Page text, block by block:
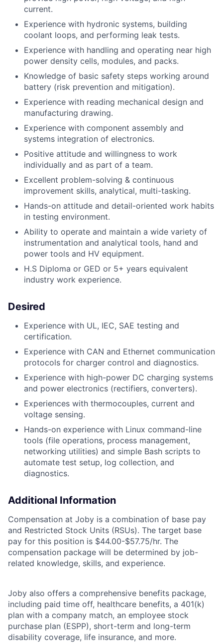
current.
Experience with hydronic systems, building
coolant loops, and performing leak tests.
Experience with handling and operating near high
power density cells, modules, and packs.
Knowledge of basic safety steps working around
battery (risk prevention and mitigation).
Experience with reading mechanical design and
manufacturing drawing.
Experience with component assembly and
systems integration of electronics.
Positive attitude and willingness to work
individually and as part of a team.
Excellent problem-solving & continuous
improvement skills, analytical, multi-tasking.
Hands-on attitude and detail-oriented work habits
in testing environment.
Ability to operate and maintain a wide variety of
instrumentation and analytical tools, hand and
power tools and HV equipment.
H.S Diploma or GED or 5+ years equivalent
industry work experience.
Desired
Experience with UL, IEC, SAE testing and
certification.
Experience with CAN and Ethernet communication
protocols for charger control and diagnostics.
Experience with high-power DC charging systems
and power electronics (rectifiers, converters).
Experiences with thermocouples, current and
voltage sensing.
Hands-on experience with Linux command-line
tools (file operations, process management,
networking utilities) and simple Bash scripts to
automate test setup, log collection, and
diagnostics.
Additional Information
Compensation at Joby is a combination of base pay
and Restricted Stock Units (RSUs). The target base
pay for this position is $44.00-$57.75/hr. The
compensation package will be determined by job-
related knowledge, skills, and experience.
Joby also offers a comprehensive benefits package,
including paid time off, healthcare benefits, a 401(k)
plan with a company match, an employee stock
purchase plan (ESPP), short-term and long-term
disability coverage, life insurance, and more.